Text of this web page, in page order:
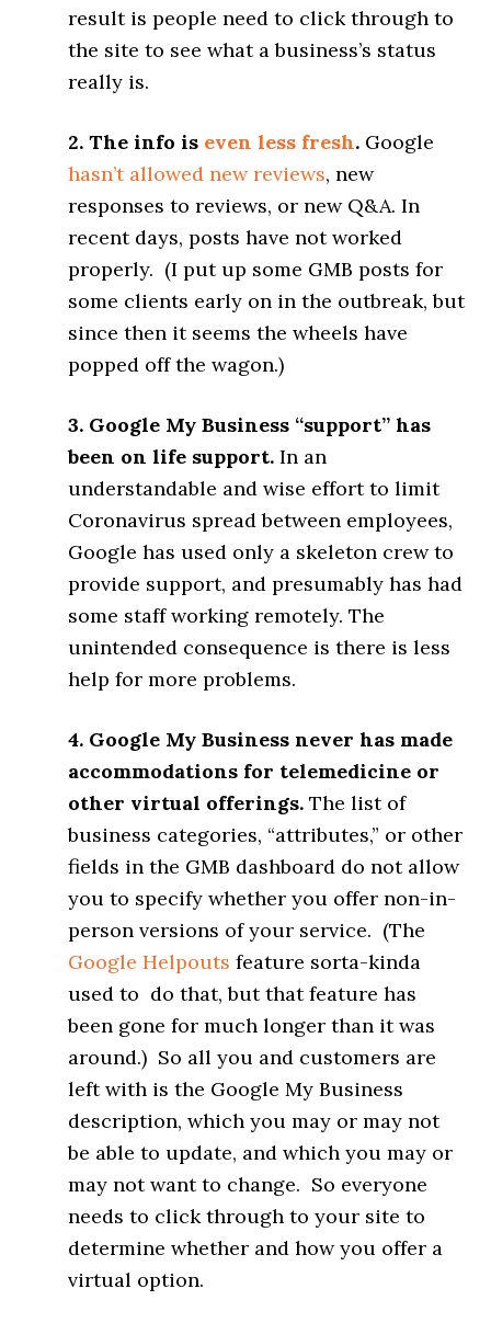
result is people need to click through to
the site to see what a business’s status
really is.
2. The info is even less fresh. Google
hasn’t allowed new reviews, new
responses to reviews, or new Q&A. In
recent days, posts have not worked
properly. (I put up some GMB posts for
some clients early on in the outbreak, but
since then it seems the wheels have
popped off the wagon.)
3. Google My Business “support” has
been on life support. In an
understandable and wise effort to limit
Coronavirus spread between employees,
Google has used only a skeleton crew to
provide support, and presumably has had
some staff working remotely. The
unintended consequence is there is less
help for more problems.
4. Google My Business never has made
accommodations for telemedicine or
other virtual offerings. The list of
business categories, “attributes,” or other
fields in the GMB dashboard do not allow
you to specify whether you offer non-in-
person versions of your service. (The
Google Helpouts feature sorta-kinda
used to do that, but that feature has
been gone for much longer than it was
around.) So all you and customers are
left with is the Google My Business
description, which you may or may not
be able to update, and which you may or
may not want to change. So everyone
needs to click through to your site to
determine whether and how you offer a
virtual option.